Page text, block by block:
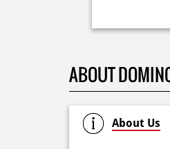
ABOUT
About Us